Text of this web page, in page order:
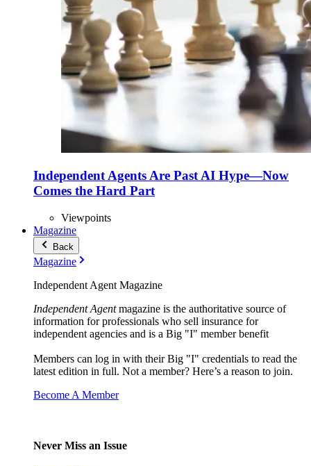
Independent Agents Are Past AI Hype—Now
Comes the Hard Part
Viewpoints
Magazine
Back
Magazine
Independent Agent Magazine
Independent Agentmagazine is the authoritative source of
information for professionals who sell insurance for
independent agencies and is a Big "I" member benefit
Members can log in with their Big "I" credentials to read the
latest edition in full. Not a member? Here’s a reason to join.
Become A Member
Never Miss an Issue